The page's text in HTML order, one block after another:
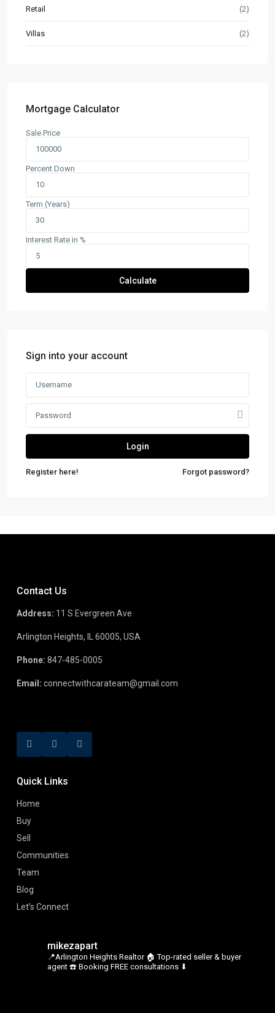
Retail (2)
Villas (2)
Mortgage Calculator
Sale Price
Percent Down
Term (Years)
Interest Rate in %
Calculate
Sign into your account
Login
Register here! Forgot password?
Contact Us
Address: 11 S Evergreen Ave
Arlington Heights, IL 60005, USA
Phone: 847-485-0005
Email: connectwithcarateam@gmail.com
Quick Links
Home
Buy
Sell
Communities
Team
Blog
Let’s Connect
mikezapart
📍Arlington Heights Realtor🏠 Top-rated seller & buyer
agent ☎️ Booking FREE consultations ⬇